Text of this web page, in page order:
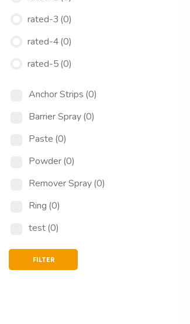
rated-3 (0)
rated-4(0)
rated-5(0)
Anchor Strips (0)
Barrier Spray(0)
Paste (0)
Powder(0)
Remover Spray(0)
Ring (0)
test(0)
FILTER